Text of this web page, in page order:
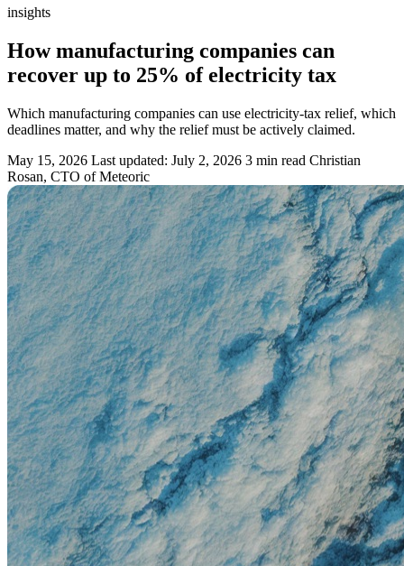
insights
How manufacturing companies can
recover up to 25% of electricity tax
Which manufacturing companies can use electricity-tax relief, which
deadlines matter, and why the relief must be actively claimed.
May 15, 2026 Last updated: July 2, 2026 3 min read Christian
Rosan, CTO of Meteoric